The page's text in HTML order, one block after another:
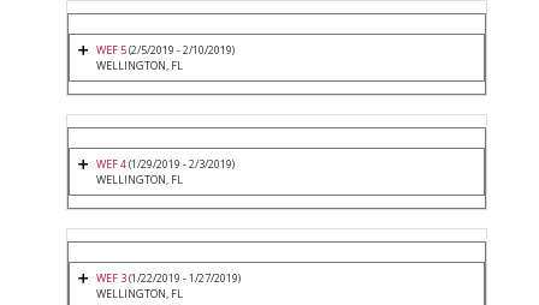
WEF 5(2/5/2019 - 2/10/2019)
WELLINGTON, FL
WEF 4(1/29/2019 - 2/3/2019)
WELLINGTON, FL
WEF 3(1/22/2019 - 1/27/2019)
WELLINGTON, FL